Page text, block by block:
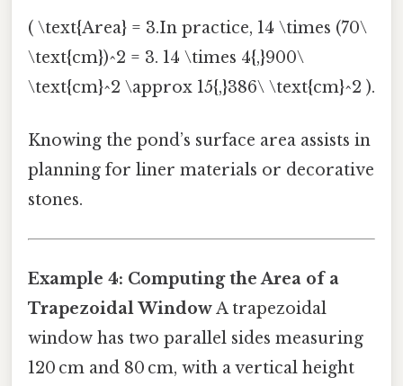
( \text{Area} = 3.In practice, 14 \times (70\
\text{cm})^2 = 3. 14 \times 4{,}900\
\text{cm}^2 \approx 15{,}386\ \text{cm}^2 ).
Knowing the pond’s surface area assists in
planning for liner materials or decorative
stones.
Example 4: Computing the Area of a
Trapezoidal WindowA trapezoidal
window has two parallel sides measuring
120 cm and 80 cm, with a vertical height